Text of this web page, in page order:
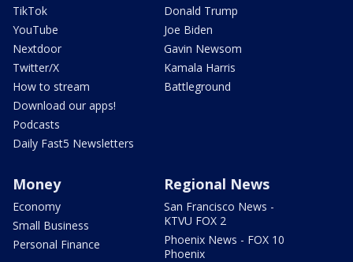
TikTok
YouTube
Nextdoor
Twitter/X
How to stream
Download our apps!
Podcasts
Daily Fast5 Newsletters
Donald Trump
Joe Biden
Gavin Newsom
Kamala Harris
Battleground
Money
Economy
Small Business
Personal Finance
Regional News
San Francisco News -
KTVU FOX 2
Phoenix News - FOX 10
Phoenix